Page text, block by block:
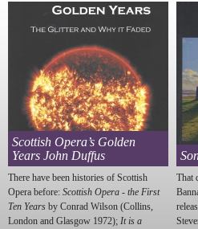
Scottish Opera’s Golden
Years John Duffus
There have been histories of Scottish
Opera before: Scottish Opera - the First
Ten Years by Conrad Wilson (Collins,
London and Glasgow 1972); It is a
That